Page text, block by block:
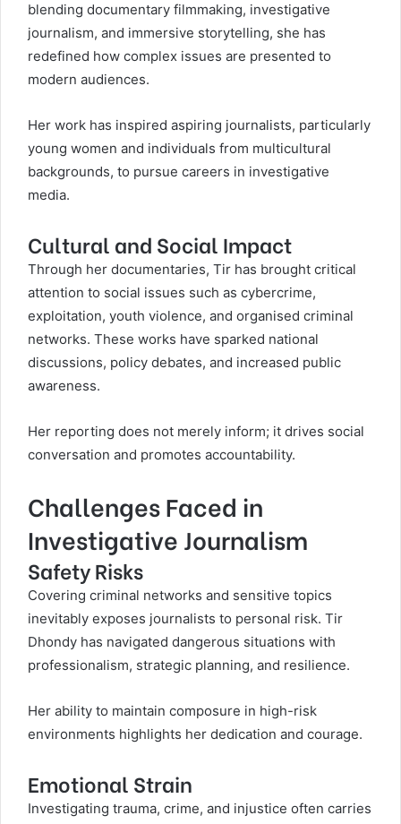
blending documentary filmmaking, investigative
journalism, and immersive storytelling, she has
redefined how complex issues are presented to
modern audiences.
Her work has inspired aspiring journalists, particularly
young women and individuals from multicultural
backgrounds, to pursue careers in investigative
media.
Cultural and Social Impact
Through her documentaries, Tir has brought critical
attention to social issues such as cybercrime,
exploitation, youth violence, and organised criminal
networks. These works have sparked national
discussions, policy debates, and increased public
awareness.
Her reporting does not merely inform; it drives social
conversation and promotes accountability.
Challenges Faced in
Investigative Journalism
Safety Risks
Covering criminal networks and sensitive topics
inevitably exposes journalists to personal risk. Tir
Dhondy has navigated dangerous situations with
professionalism, strategic planning, and resilience.
Her ability to maintain composure in high-risk
environments highlights her dedication and courage.
Emotional Strain
Investigating trauma, crime, and injustice often carries